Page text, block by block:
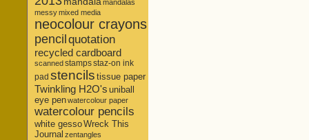
mandalas
messymixed media
neocolour crayons
pencil quotation
recycled cardboard
scannedstampsstaz-on ink
pad stencils tissue paper
Twinkling H2O's uniball
eye penwatercolour paper
watercolour pencils
white gessoWreck This
Journal zentangles